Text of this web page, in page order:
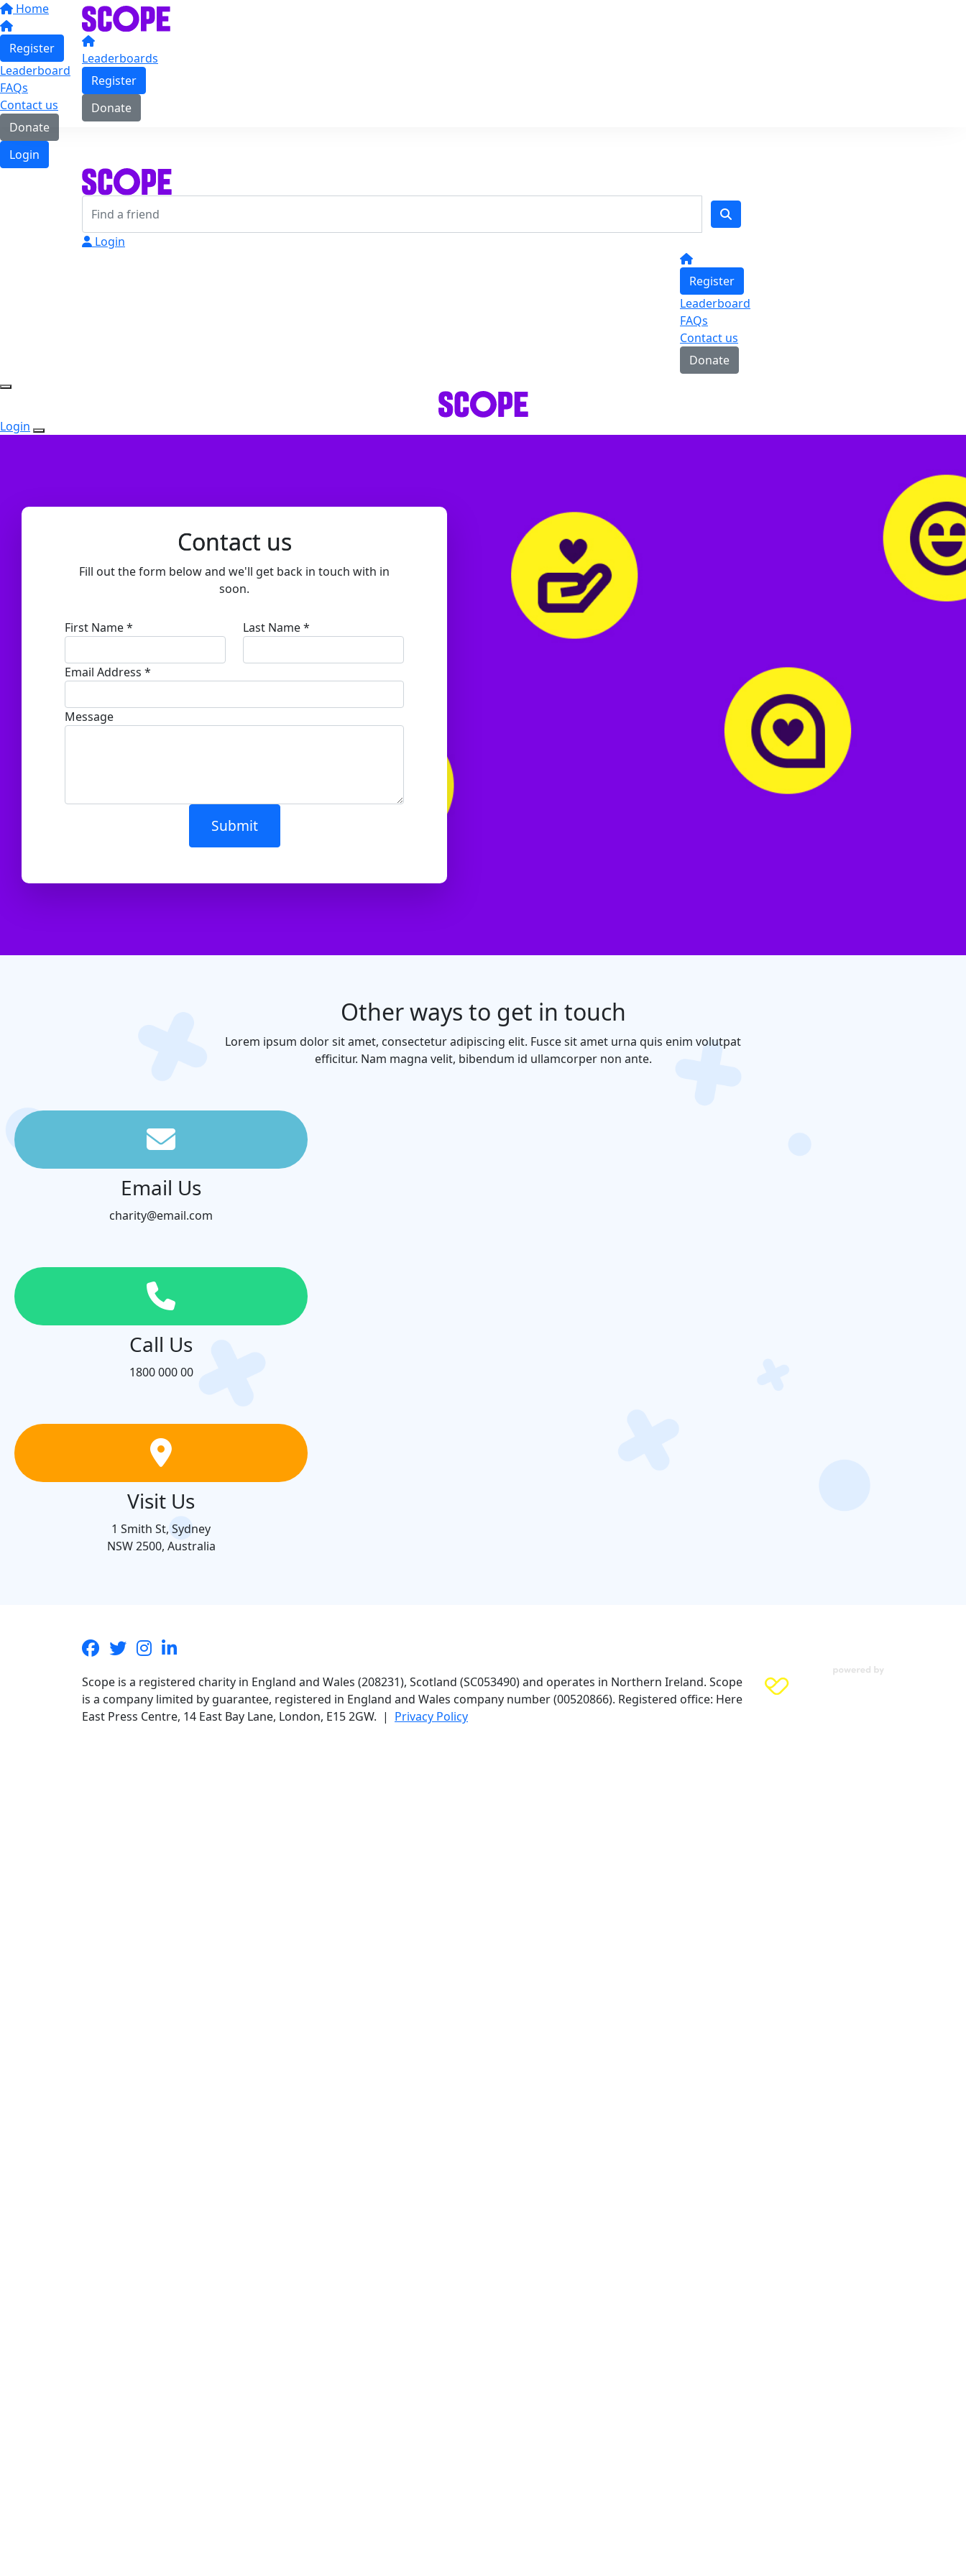
Home
Register
Leaderboard
FAQs
Contact us
Donate
Login
Leaderboards
Register
Donate
Login
Register
Leaderboard
FAQs
Contact us
Donate
Login
Contact us
Fill out the form below and we'll get back in touch with in
soon.
First Name * Last Name *
Email Address *
Message
Submit
Other ways to get in touch
Lorem ipsum dolor sit amet, consectetur adipiscing elit. Fusce sit amet urna quis enim volutpat
efficitur. Nam magna velit, bibendum id ullamcorper non ante.
Email Us
charity@email.com
Call Us
1800 000 00
Visit Us
1 Smith St, Sydney
NSW 2500, Australia
Scope is a registered charity in England and Wales (208231), Scotland (SC053490) and operates in Northern Ireland. Scope
is a company limited by guarantee, registered in England and Wales company number (00520866). Registered office: Here
East Press Centre, 14 East Bay Lane, London, E15 2GW. | Privacy Policy